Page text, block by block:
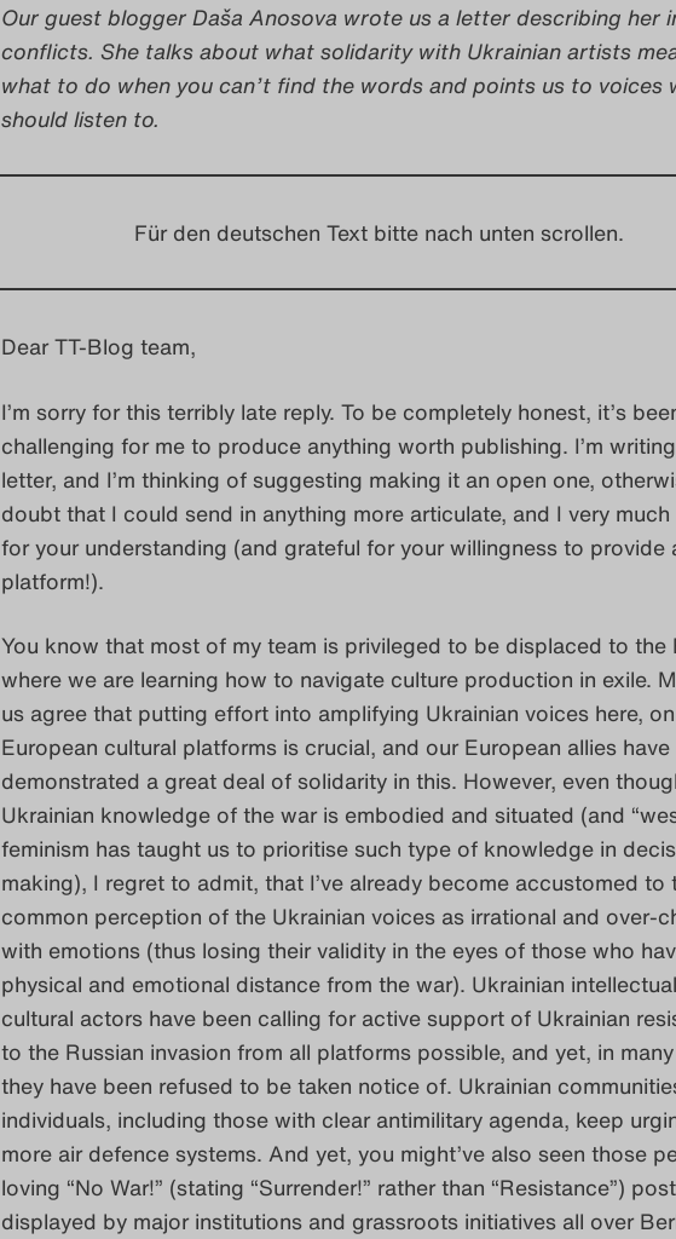
Our guest blogger Daša Anosova wrote us a letter describing her
conflicts. She talks about what solidarity with Ukrainian artists
what to do when you can’t find the words and points us to voices
should listen to.
Für den deutschen Text bitte nach unten scrollen.
Dear TT-Blog team,
I’m sorry for this terribly late reply. To be completely honest, it’s
challenging for me to produce anything worth publishing. I’m
letter, and I’m thinking of suggesting making it an open one,
doubt that I could send in anything more articulate, and I very
for your understanding (and grateful for your willingness to provide
platform!).
You know that most of my team is privileged to be displaced to the
where we are learning how to navigate culture production in exile.
us agree that putting effort into amplifying Ukrainian voices here,
European cultural platforms is crucial, and our European allies have
demonstrated a great deal of solidarity in this. However, even
Ukrainian knowledge of the war is embodied and situated (and
feminism has taught us to prioritise such type of knowledge in
making), I regret to admit, that I’ve already become accustomed to
common perception of the Ukrainian voices as irrational and over-
with emotions (thus losing their validity in the eyes of those who
physical and emotional distance from the war). Ukrainian
cultural actors have been calling for active support of Ukrainian
to the Russian invasion from all platforms possible, and yet, in
they have been refused to be taken notice of. Ukrainian
individuals, including those with clear antimilitary agenda, keep
more air defence systems. And yet, you might’ve also seen those
loving “No War!” (stating “Surrender!” rather than “Resistance”)
displayed by major institutions and grassroots initiatives all over